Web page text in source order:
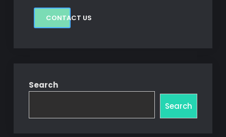
CONTACT US
Search
Search